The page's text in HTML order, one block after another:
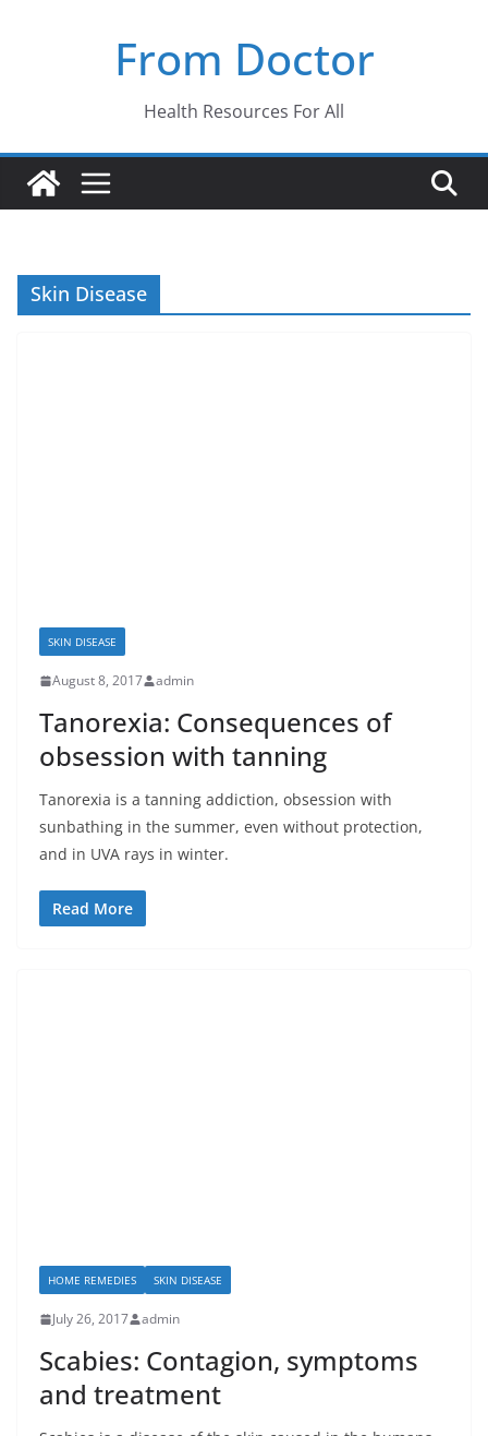
From Doctor
Health Resources For All
Skin Disease
SKIN DISEASE
August 8, 2017 admin
Tanorexia: Consequences of
obsession with tanning
Tanorexia is a tanning addiction, obsession with
sunbathing in the summer, even without protection,
and in UVA rays in winter.
Read More
HOME REMEDIES SKIN DISEASE
July 26, 2017 admin
Scabies: Contagion, symptoms
and treatment